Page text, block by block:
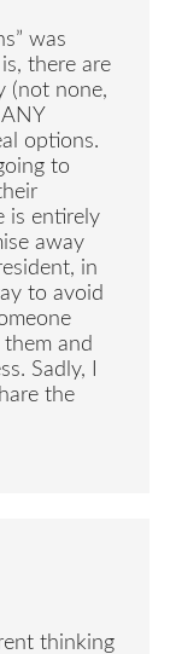
was
there are
(not none,
options.
to
is entirely
away
in
to avoid
and
Sadly, I
the
thinking